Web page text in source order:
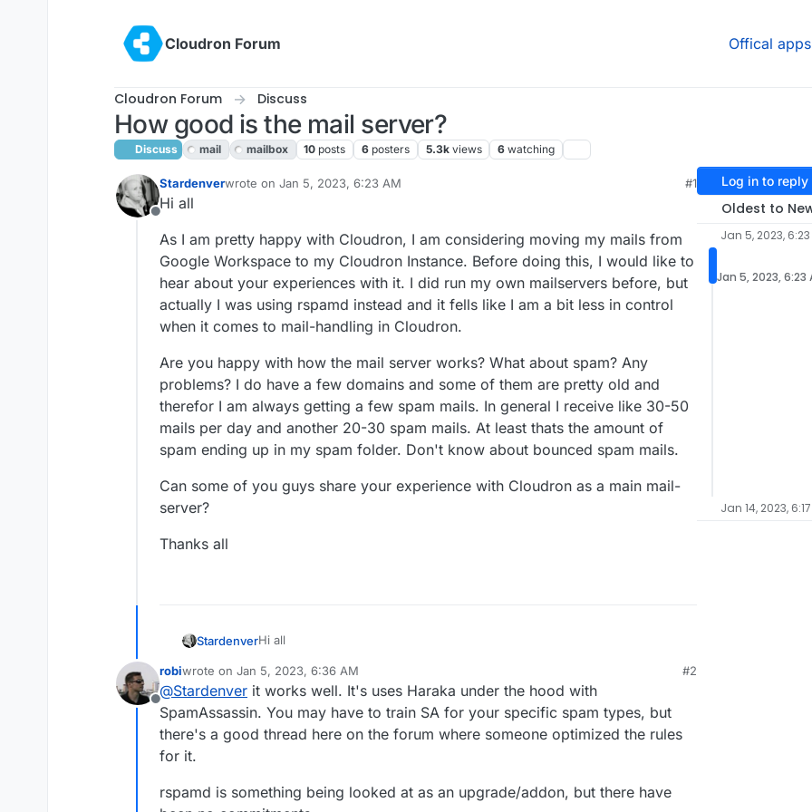
Cloudron Forum
Offical apps
Cloudron Forum Discuss
How good is the mail server?
Discuss mail mailbox 10 posts 6 posters 5.3k views 6 watching
Offline
Stardenverwrote on Jan 5, 2023, 6:23 AM
last edited by
#1
Hi all
As I am pretty happy with Cloudron, I am considering moving my mails from
Google Workspace to my Cloudron Instance. Before doing this, I would like to
hear about your experiences with it. I did run my own mailservers before, but
actually I was using rspamd instead and it fells like I am a bit less in control
when it comes to mail-handling in Cloudron.
Are you happy with how the mail server works? What about spam? Any
problems? I do have a few domains and some of them are pretty old and
therefor I am always getting a few spam mails. In general I receive like 30-50
mails per day and another 20-30 spam mails. At least thats the amount of
spam ending up in my spam folder. Don't know about bounced spam mails.
Can some of you guys share your experience with Cloudron as a main mail-
server?
Thanks all
StardenverHi all
As I am pretty happy with Cloudron, I am considering moving my mails from
Google Workspace to my Cloudron Instance. Before doing this, I would like
to hear about your experiences with it. I did run my own mailservers before,
but actually I was using rspamd instead and it fells like I am a bit less in
control when it comes to mail-handling in Cloudron.
Are you happy with how the mail server works? What about spam? Any
problems? I do have a few domains and some of them are pretty old and
therefor I am always getting a few spam mails. In general I receive like 30-
Can some of you guys share your experience with Cloudron as a main mail-
Offline
robiwrote on Jan 5, 2023, 6:36 AM
last edited by
#2
@Stardenver it works well. It's uses Haraka under the hood with
SpamAssassin. You may have to train SA for your specific spam types, but
there's a good thread here on the forum where someone optimized the rules
for it.
rspamd is something being looked at as an upgrade/addon, but there have
Log in to reply
Oldest to
Jan 5, 2023, 6:23
Jan 5, 2023, 6:23
Jan 14, 2023, 6:17